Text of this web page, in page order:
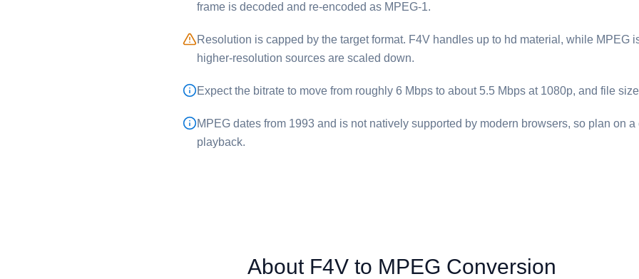
frame is decoded and re-encoded as MPEG-1.
Resolution is capped by the target format. ⁦F4V⁩ handles up to hd material, while ⁦MPEG⁩
higher-resolution sources are scaled down.
Expect the bitrate to move from roughly 6 Mbps to about 5.5 Mbps at 1080p, and file
⁦MPEG⁩ dates from 1993 and is not natively supported by modern browsers, so plan on
playback.
About F4V to MPEG Conversion